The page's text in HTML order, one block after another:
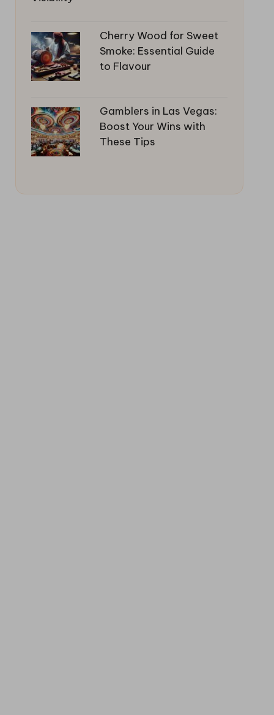
Cherry Wood for Sweet
Smoke: Essential Guide
to Flavour
Gamblers in Las Vegas:
Boost Your Wins with
These Tips